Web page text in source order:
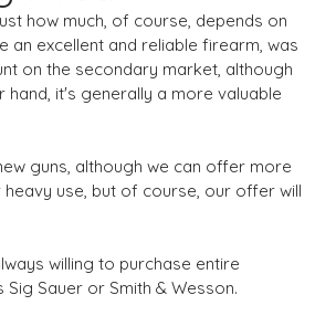
how much, of course, depends on
an excellent and reliable firearm, was
on the secondary market, although
it's generally a more valuable
guns, although we can offer more
use, but of course, our offer will
willing to purchase entire
Sauer or Smith & Wesson.